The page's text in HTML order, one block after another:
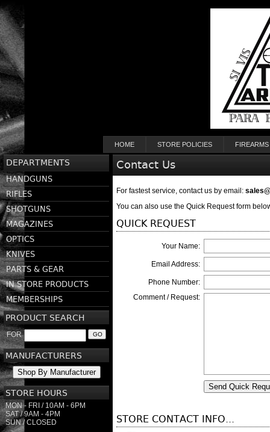
HOME STORE POLICIES
DEPARTMENTS
HANDGUNS
RIFLES
SHOTGUNS
MAGAZINES
OPTICS
KNIVES
PARTS & GEAR
IN STORE PRODUCTS
MEMBERSHIPS
PRODUCT SEARCH
FOR GO
MANUFACTURERS
Shop By Manufacturer
STORE HOURS
MON - FRI / 10AM - 6PM
SAT / 9AM - 4PM
SUN / CLOSED
Contact Us
For fastest service, contact us by email:
You can also use the Quick Request form
QUICK REQUEST
Your Name:
Email Address:
Phone Number:
Comment / Request:
Send Quick
STORE CONTACT INFO...